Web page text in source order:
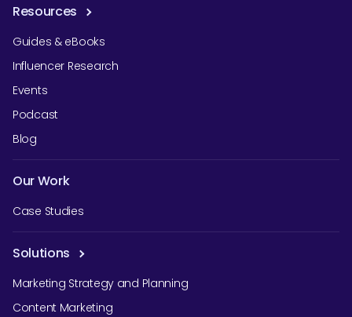
Resources
Guides & eBooks
Influencer Research
Events
Podcast
Blog
Our Work
Case Studies
Solutions
Marketing Strategy and Planning
Content Marketing